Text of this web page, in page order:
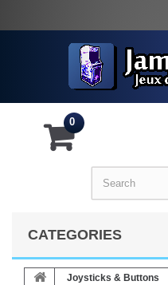
0
CATEGORIES
Joysticks & Buttons